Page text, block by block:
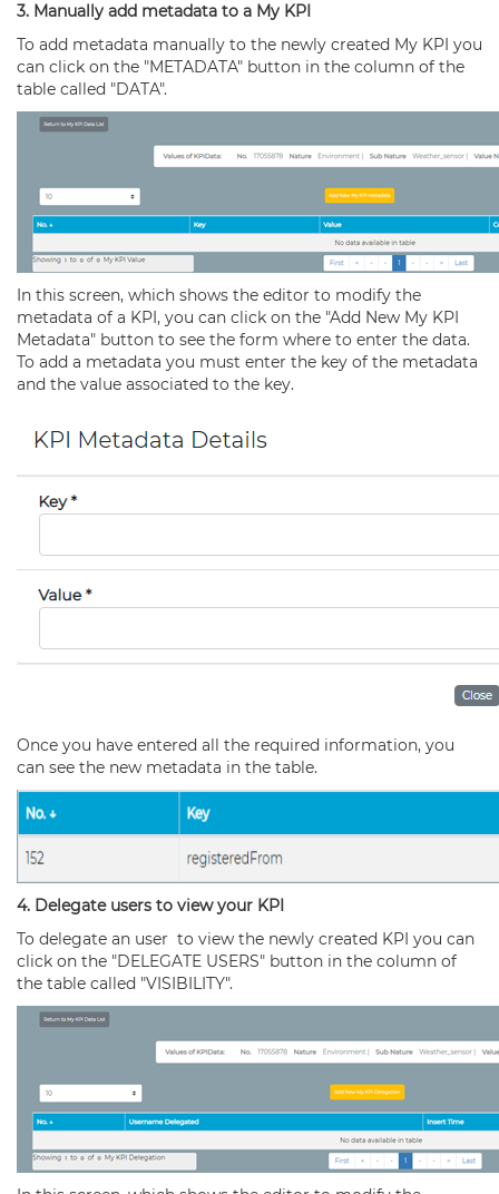
3. Manually add metadata to a My KPI
To add metadata manually to the newly created My KPI you
can click on the "METADATA" button in the column of the
table called "DATA".
In this screen, which shows the editor to modify the
metadata of a KPI, you can click on the "Add New My KPI
Metadata" button to see the form where to enter the data.
To add a metadata you must enter the key of the metadata
and the value associated to the key.
Once you have entered all the required information, you
can see the new metadata in the table.
4. Delegate users to view your KPI
To delegate an user to view the newly created KPI you can
click on the "DELEGATE USERS" button in the column of
the table called "VISIBILITY".